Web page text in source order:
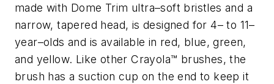
made with Dome Trim ultra–soft bristles and a
narrow, tapered head, is designed for 4– to 11–
year–olds and is available in red, blue, green,
and yellow. Like other Crayola™ brushes, the
brush has a suction cup on the end to keep it